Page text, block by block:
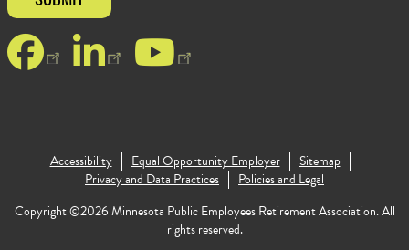
Facebook
LinkedInYouTube
Footer
Accessibility Equal Opportunity Employer
Sitemap
Privacy and Data Practices
Policies and Legal
Copyright ©2026 Minnesota Public Employees Retirement Association. All
rights reserved.